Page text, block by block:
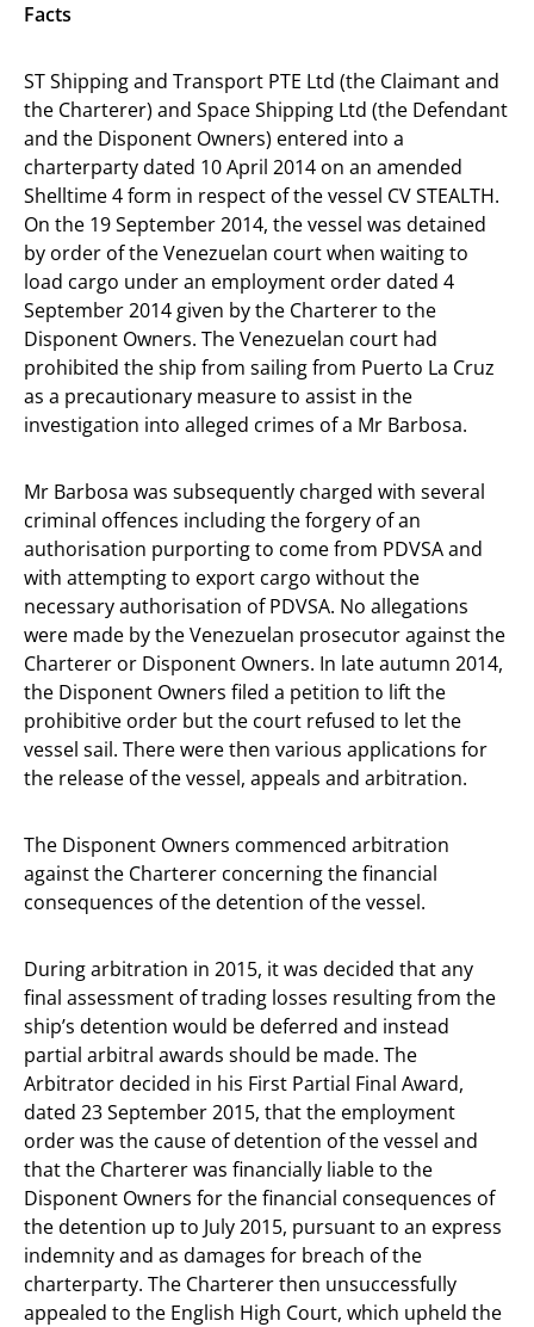
Facts
ST Shipping and Transport PTE Ltd (the Claimant and
the Charterer) and Space Shipping Ltd (the Defendant
and the Disponent Owners) entered into a
charterparty dated 10 April 2014 on an amended
Shelltime 4 form in respect of the vessel CV STEALTH.
On the 19 September 2014, the vessel was detained
by order of the Venezuelan court when waiting to
load cargo under an employment order dated 4
September 2014 given by the Charterer to the
Disponent Owners. The Venezuelan court had
prohibited the ship from sailing from Puerto La Cruz
as a precautionary measure to assist in the
investigation into alleged crimes of a Mr Barbosa.
Mr Barbosa was subsequently charged with several
criminal offences including the forgery of an
authorisation purporting to come from PDVSA and
with attempting to export cargo without the
necessary authorisation of PDVSA. No allegations
were made by the Venezuelan prosecutor against the
Charterer or Disponent Owners. In late autumn 2014,
the Disponent Owners filed a petition to lift the
prohibitive order but the court refused to let the
vessel sail. There were then various applications for
the release of the vessel, appeals and arbitration.
The Disponent Owners commenced arbitration
against the Charterer concerning the financial
consequences of the detention of the vessel.
During arbitration in 2015, it was decided that any
final assessment of trading losses resulting from the
ship’s detention would be deferred and instead
partial arbitral awards should be made. The
Arbitrator decided in his First Partial Final Award,
dated 23 September 2015, that the employment
order was the cause of detention of the vessel and
that the Charterer was financially liable to the
Disponent Owners for the financial consequences of
the detention up to July 2015, pursuant to an express
indemnity and as damages for breach of the
charterparty. The Charterer then unsuccessfully
appealed to the English High Court, which upheld the